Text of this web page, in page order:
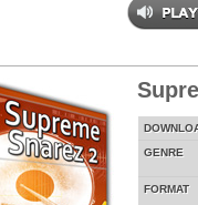
GENRE
FORMAT